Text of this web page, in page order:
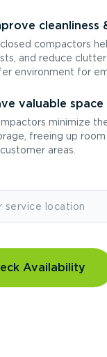
cleanliness
compactors
and reduce
environment for
valuable space
minimize
freeing up
areas.
Availability